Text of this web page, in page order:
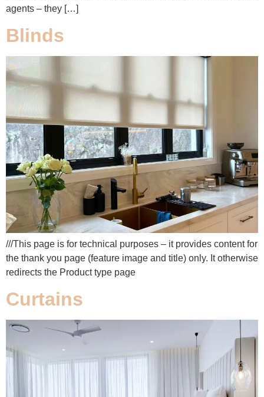
agents – they […]
Blinds
///This page is for technical purposes – it provides content for
the thank you page (feature image and title) only. It otherwise
redirects the Product type page
Curtains